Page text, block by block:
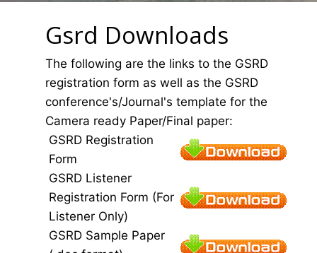
Gsrd Downloads
The following are the links to the GSRD
registration form as well as the GSRD
conference's/Journal's template for the
Camera ready Paper/Final paper:
GSRD Registration
Form
GSRD Listener
Registration Form (For
Listener Only)
GSRD Sample Paper